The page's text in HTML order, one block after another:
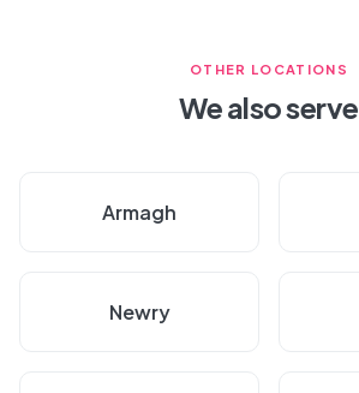
OTHER LOCATIONS
We also serve
Armagh
Newry